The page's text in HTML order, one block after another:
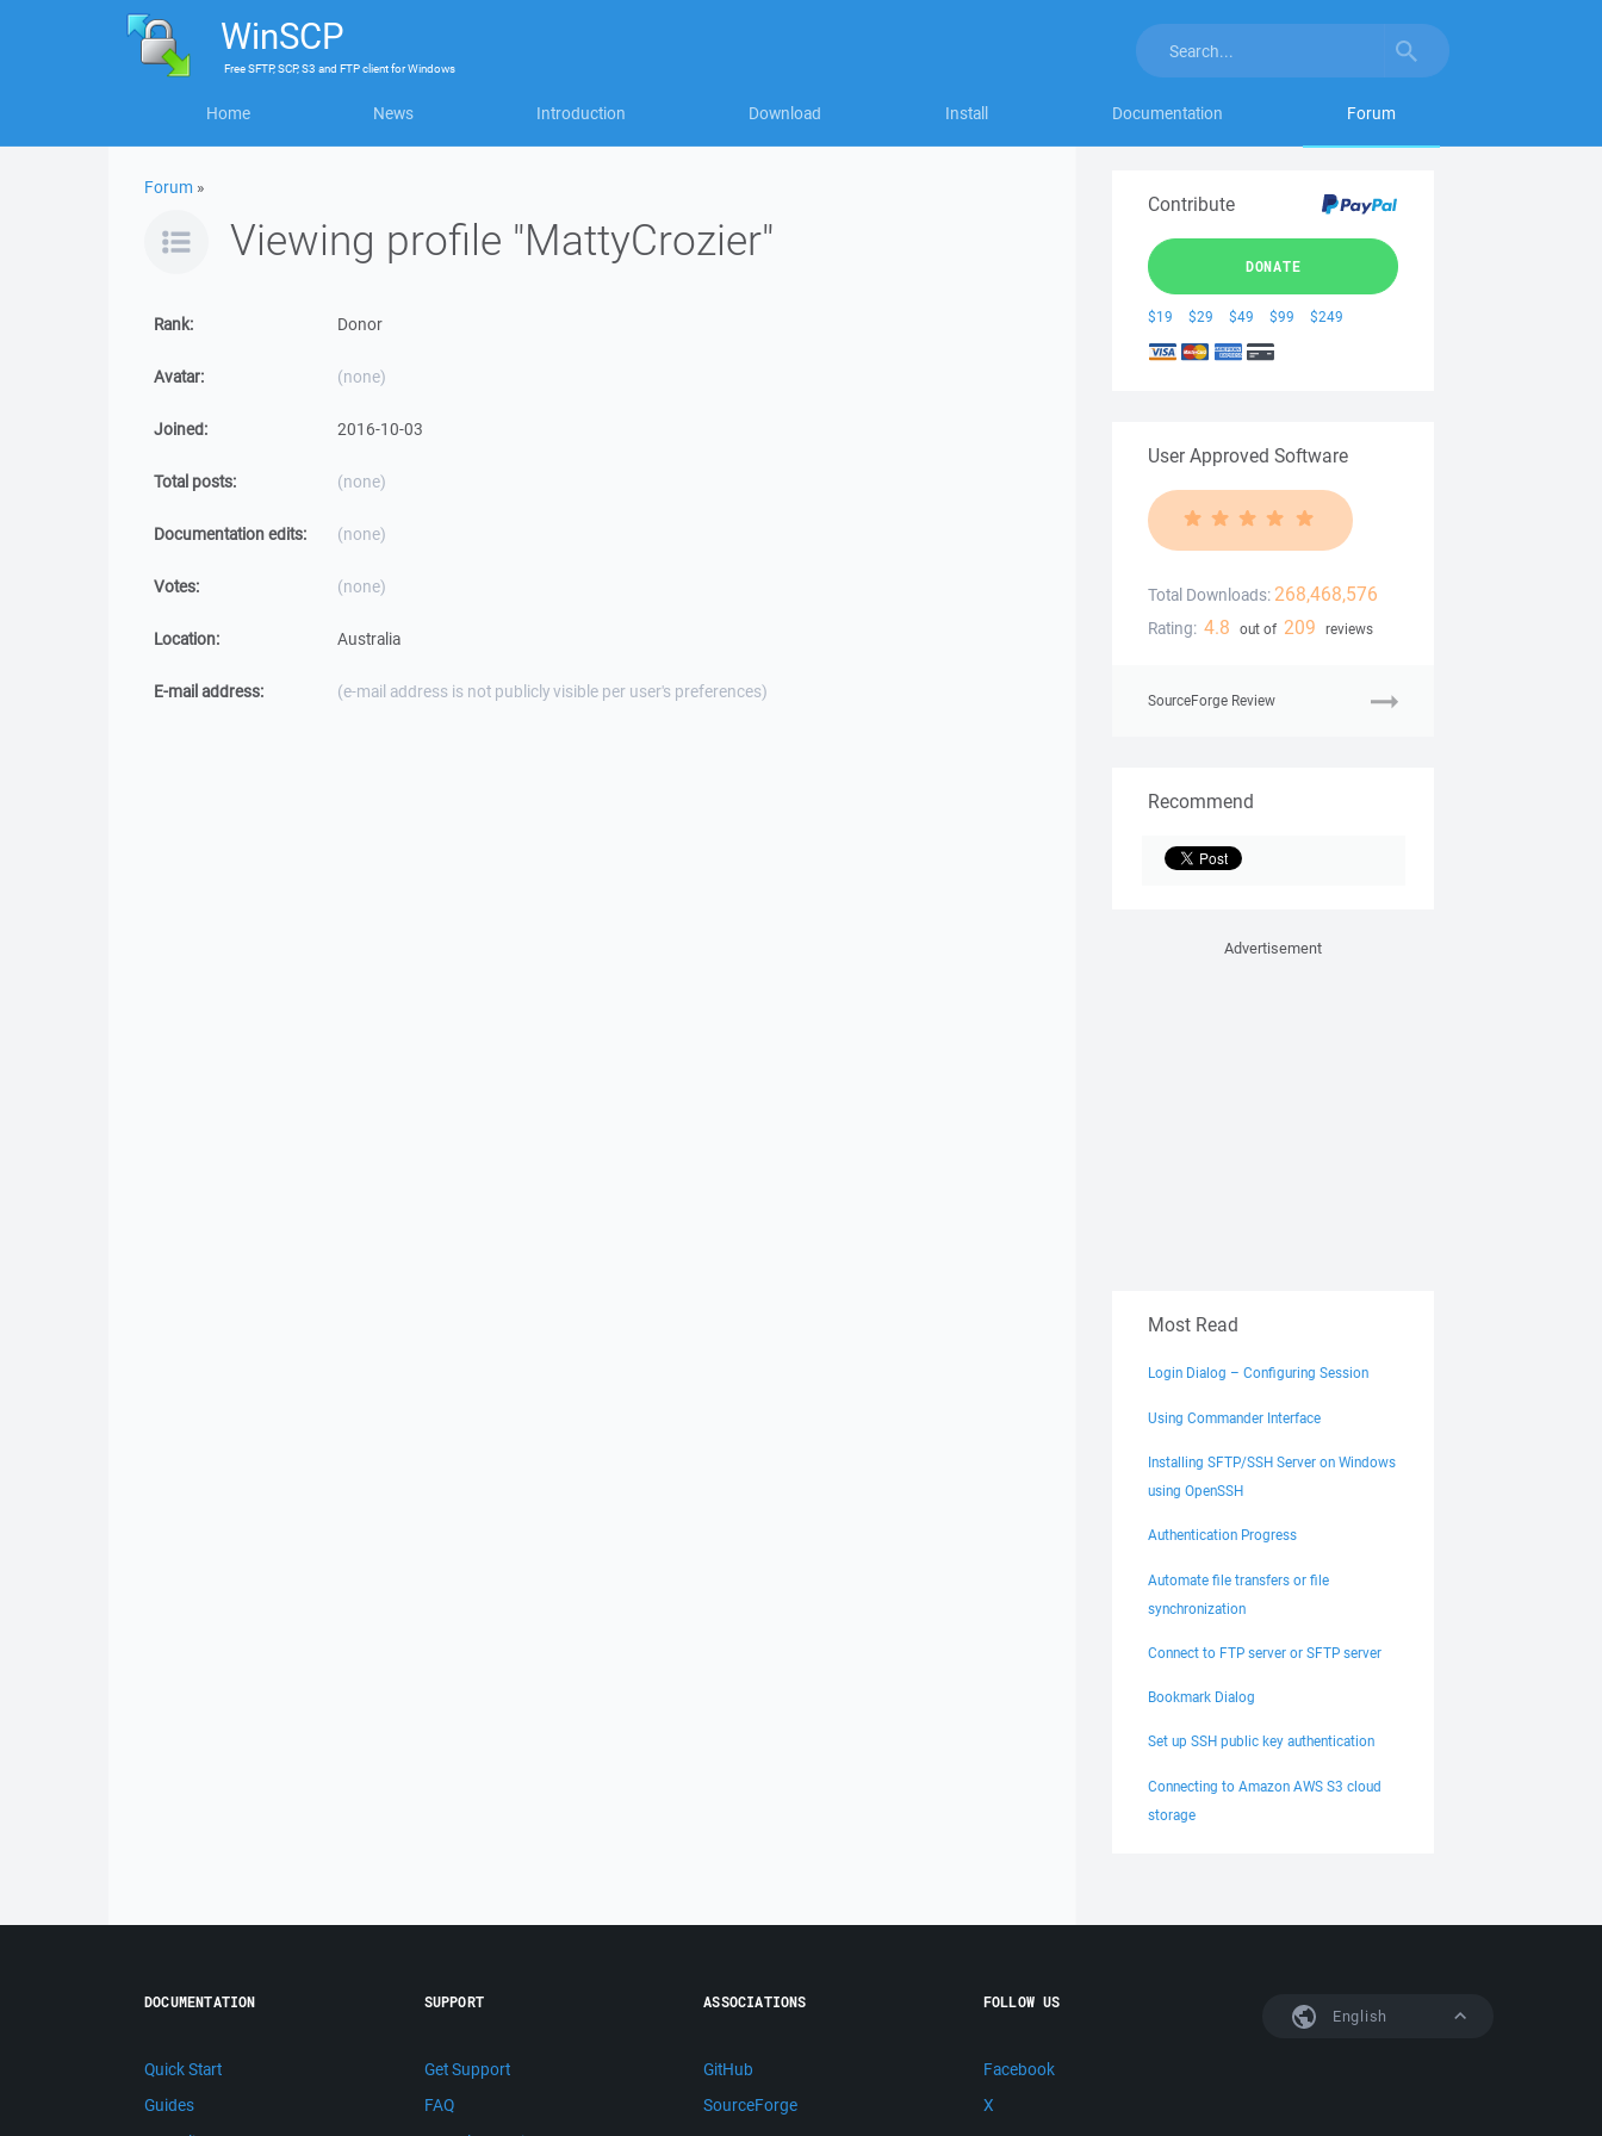
WinSCP
FreeSFTP, SCP, S3 and FTP clientforWindows
Home News Introduction Download Install Documentation Forum
Forum »
Viewing profile "MattyCrozier"
Rank: Donor
Avatar: (none)
Joined: 2016-10-03
Total posts: (none)
Documentation edits: (none)
Votes: (none)
Location: Australia
E-mail address: (e-mail address is not publicly visible per user's preferences)
Contribute
DONATE
$19 $29 $49 $99 $249
User Approved Software
Total Downloads: 268,468,576
Rating: 4.8 out of 209 reviews
SourceForge Review
Recommend
Advertisement
Most Read
Login Dialog – Configuring Session
Using Commander Interface
Installing SFTP/SSH Server on Windows
using OpenSSH
Authentication Progress
Automate file transfers or file
synchronization
Connect to FTP server or SFTP server
Bookmark Dialog
Set up SSH public key authentication
Connecting to Amazon AWS S3 cloud
storage
English
DOCUMENTATION
Quick Start
Guides
SUPPORT
Get Support
FAQ
ASSOCIATIONS
GitHub
SourceForge
FOLLOW US
Facebook
X